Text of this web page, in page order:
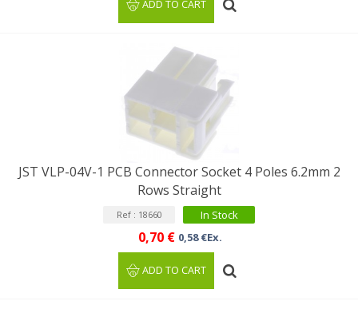
ADD TO CART
JST VLP-04V-1 PCB Connector Socket 4 Poles 6.2mm 2
Rows Straight
Ref : 18660 In Stock
0,70 € 0,58 €Ex.
ADD TO CART